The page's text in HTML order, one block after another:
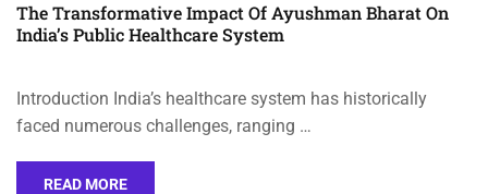
The Transformative Impact Of Ayushman Bharat On
India’s Public Healthcare System
Introduction India’s healthcare system has historically
faced numerous challenges, ranging …
READ MORE